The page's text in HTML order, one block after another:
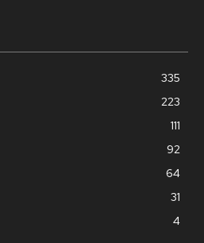
335
223
111
92
64
31
4